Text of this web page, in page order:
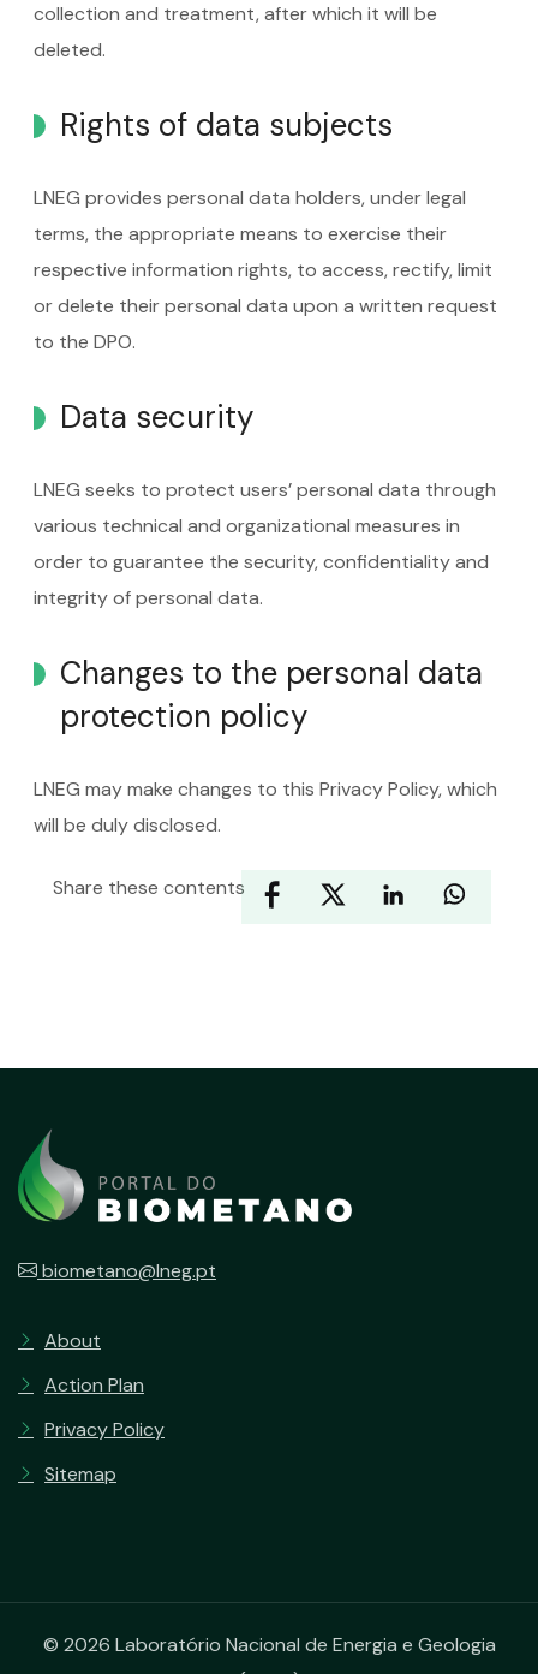
collection and treatment, after which it will be
deleted.
Rights of data subjects
LNEG provides personal data holders, under legal
terms, the appropriate means to exercise their
respective information rights, to access, rectify, limit
or delete their personal data upon a written request
to the DPO.
Data security
LNEG seeks to protect users’ personal data through
various technical and organizational measures in
order to guarantee the security, confidentiality and
integrity of personal data.
Changes to the personal data
protection policy
LNEG may make changes to this Privacy Policy, which
will be duly disclosed.
Share these contents
biometano@lneg.pt
About
Action Plan
Privacy Policy
Sitemap
© 2026 Laboratório Nacional de Energia e Geologia